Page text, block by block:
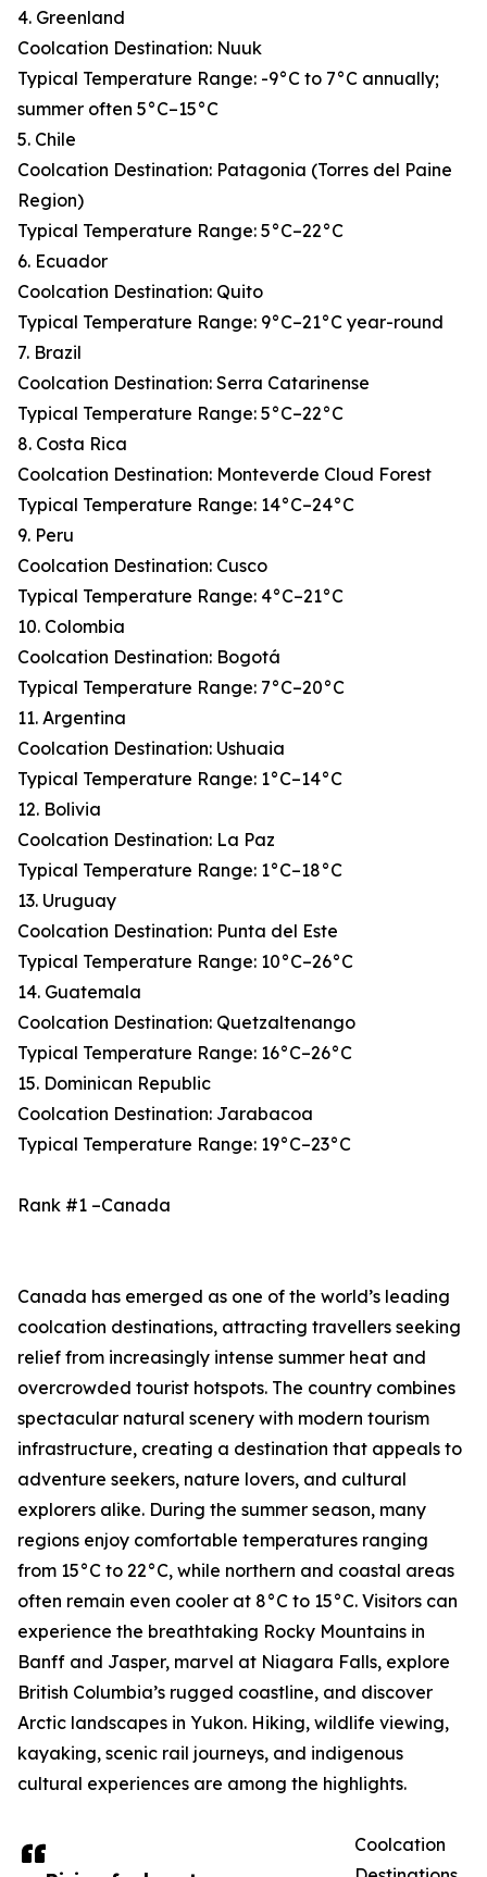
4. Greenland
Coolcation Destination: Nuuk
Typical Temperature Range: -9°C to 7°C annually;
summer often 5°C–15°C
5. Chile
Coolcation Destination: Patagonia (Torres del Paine
Region)
Typical Temperature Range: 5°C–22°C
6. Ecuador
Coolcation Destination: Quito
Typical Temperature Range: 9°C–21°C year-round
7. Brazil
Coolcation Destination: Serra Catarinense
Typical Temperature Range: 5°C–22°C
8. Costa Rica
Coolcation Destination: Monteverde Cloud Forest
Typical Temperature Range: 14°C–24°C
9. Peru
Coolcation Destination: Cusco
Typical Temperature Range: 4°C–21°C
10. Colombia
Coolcation Destination: Bogotá
Typical Temperature Range: 7°C–20°C
11. Argentina
Coolcation Destination: Ushuaia
Typical Temperature Range: 1°C–14°C
12. Bolivia
Coolcation Destination: La Paz
Typical Temperature Range: 1°C–18°C
13. Uruguay
Coolcation Destination: Punta del Este
Typical Temperature Range: 10°C–26°C
14. Guatemala
Coolcation Destination: Quetzaltenango
Typical Temperature Range: 16°C–26°C
15. Dominican Republic
Coolcation Destination: Jarabacoa
Typical Temperature Range: 19°C–23°C
Rank #1 –Canada
Canada has emerged as one of the world’s leading
coolcation destinations, attracting travellers seeking
relief from increasingly intense summer heat and
overcrowded tourist hotspots. The country combines
spectacular natural scenery with modern tourism
infrastructure, creating a destination that appeals to
adventure seekers, nature lovers, and cultural
explorers alike. During the summer season, many
regions enjoy comfortable temperatures ranging
from 15°C to 22°C, while northern and coastal areas
often remain even cooler at 8°C to 15°C. Visitors can
experience the breathtaking Rocky Mountains in
Banff and Jasper, marvel at Niagara Falls, explore
British Columbia’s rugged coastline, and discover
Arctic landscapes in Yukon. Hiking, wildlife viewing,
kayaking, scenic rail journeys, and indigenous
cultural experiences are among the highlights.
Coolcation